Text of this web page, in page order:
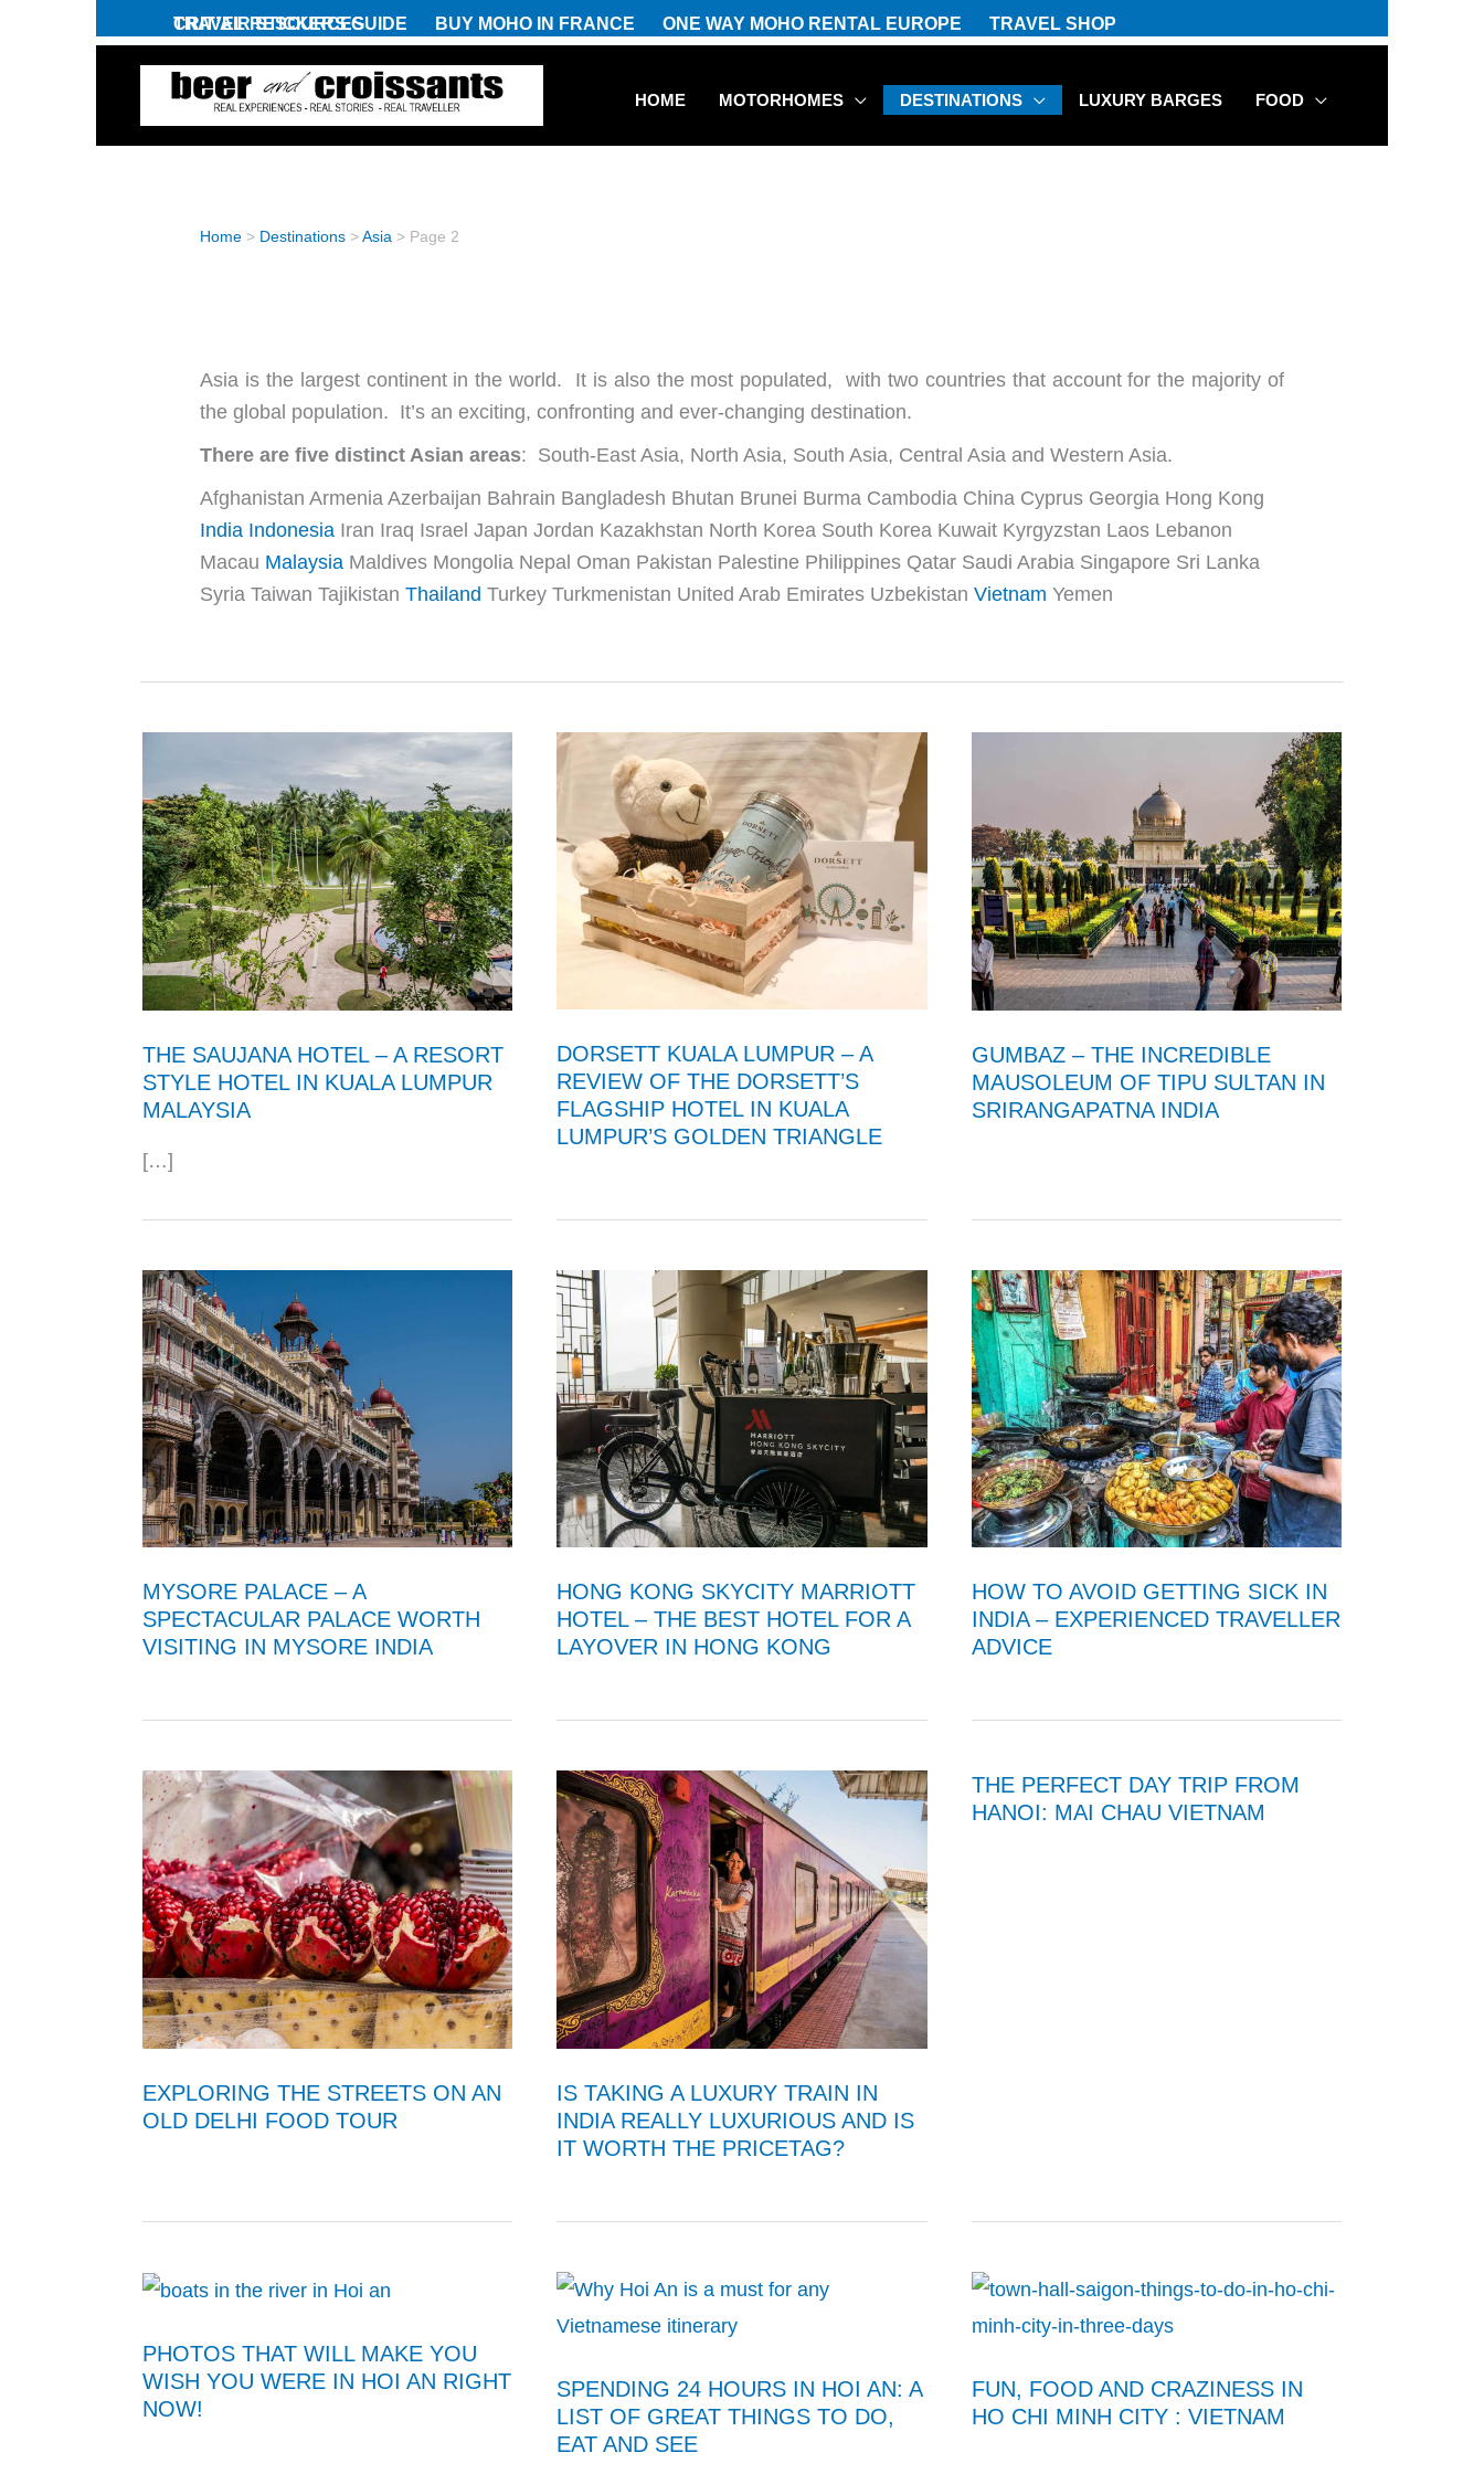
CRIT’AIR STICKERS GUIDE BUY MOHO IN FRANCE ONE WAY MOHO RENTAL EUROPE TRAVEL SHOP
TRAVEL RESOURCES
HOME MOTORHOMES DESTINATIONS LUXURY BARGES FOOD
Home > Destinations >Asia > Page 2
Asia is the largest continent in the world. It is also the most populated, with two countries that account for the majority of
the global population. It’s an exciting, confronting and ever-changing destination.
There are five distinct Asian areas: South-East Asia, North Asia, South Asia, Central Asia and Western Asia.
Afghanistan Armenia Azerbaijan Bahrain Bangladesh Bhutan Brunei Burma Cambodia China Cyprus Georgia Hong Kong
India Indonesia Iran Iraq Israel Japan Jordan Kazakhstan North Korea South Korea Kuwait Kyrgyzstan Laos Lebanon
Macau Malaysia Maldives Mongolia Nepal Oman Pakistan Palestine Philippines Qatar Saudi Arabia Singapore Sri Lanka
Syria Taiwan Tajikistan Thailand Turkey Turkmenistan United Arab Emirates Uzbekistan Vietnam Yemen
THE SAUJANA HOTEL – A RESORT
STYLE HOTEL IN KUALA LUMPUR
MALAYSIA
[…]
DORSETT KUALA LUMPUR – A
REVIEW OF THE DORSETT’S
FLAGSHIP HOTEL IN KUALA
LUMPUR’S GOLDEN TRIANGLE
GUMBAZ – THE INCREDIBLE
MAUSOLEUM OF TIPU SULTAN IN
SRIRANGAPATNA INDIA
MYSORE PALACE – A
SPECTACULAR PALACE WORTH
VISITING IN MYSORE INDIA
HONG KONG SKYCITY MARRIOTT
HOTEL – THE BEST HOTEL FOR A
LAYOVER IN HONG KONG
HOW TO AVOID GETTING SICK IN
INDIA – EXPERIENCED TRAVELLER
ADVICE
EXPLORING THE STREETS ON AN
OLD DELHI FOOD TOUR
IS TAKING A LUXURY TRAIN IN
INDIA REALLY LUXURIOUS AND IS
IT WORTH THE PRICETAG?
THE PERFECT DAY TRIP FROM
HANOI: MAI CHAU VIETNAM
PHOTOS THAT WILL MAKE YOU
WISH YOU WERE IN HOI AN RIGHT
NOW!
SPENDING 24 HOURS IN HOI AN: A
LIST OF GREAT THINGS TO DO,
EAT AND SEE
FUN, FOOD AND CRAZINESS IN
HO CHI MINH CITY : VIETNAM